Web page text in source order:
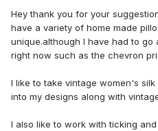
Hey thank you for your
have a variety of home made
unique.although I have had to
right now such as the chevron
I like to take vintage women's
into my designs along with
I also like to work with ticking